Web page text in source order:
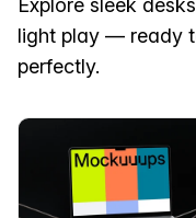
Explore sleek
light play — ready
perfectly.